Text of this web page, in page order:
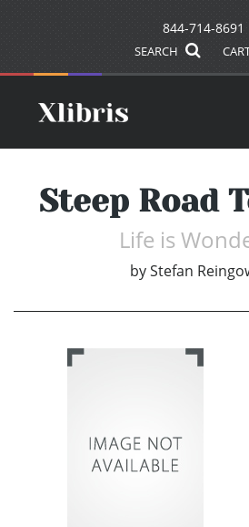
844-714-8691
SEARCH
Steep Road
Life is
byStefan